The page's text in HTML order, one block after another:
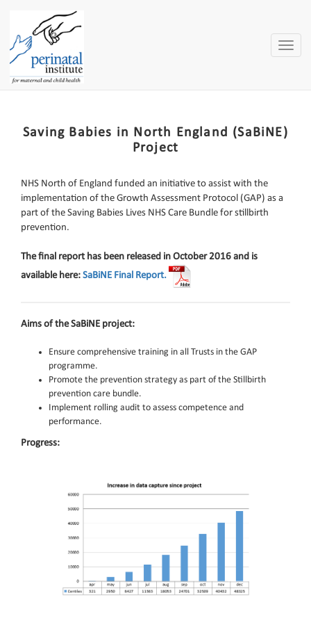
Toggle
Saving Babies in North England (SaBiNE)
Project
NHS North of England funded an initiative to assist with the
implementation of the Growth Assessment Protocol (GAP) as a
part of the Saving Babies Lives NHS Care Bundle for stillbirth
prevention.
The final report has been released in October 2016 and is
available here:SaBiNE Final Report.
Aims of the SaBiNE project:
Ensure comprehensive training in all Trusts in the GAP
programme.
Promote the prevention strategy as part of the Stillbirth
prevention care bundle.
Implement rolling audit to assess competence and
performance.
Progress: